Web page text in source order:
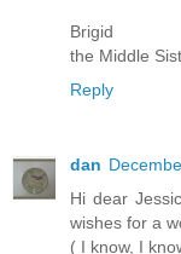
Brigid
the Middle
Reply
dan
Hi dear
wishes for a
( I know, I